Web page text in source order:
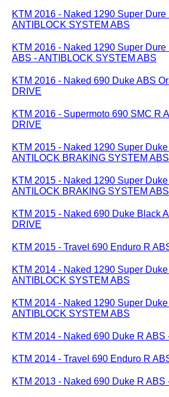
KTM 2016 - Naked 1290 Super Dure
ANTIBLOCK SYSTEM ABS
KTM 2016 - Naked 1290 Super
ABS - ANTIBLOCK SYSTEM ABS
KTM 2016 - Naked 690 Duke ABS
DRIVE
KTM 2016 - Supermoto 690 SMC R
DRIVE
KTM 2015 - Naked 1290 Super
ANTILOCK BRAKING SYSTEM ABS
KTM 2015 - Naked 1290 Super
ANTILOCK BRAKING SYSTEM ABS
KTM 2015 - Naked 690 Duke Black
DRIVE
KTM 2015 - Travel 690 Enduro R
KTM 2014 - Naked 1290 Super
ANTIBLOCK SYSTEM ABS
KTM 2014 - Naked 1290 Super
ANTIBLOCK SYSTEM ABS
KTM 2014 - Naked 690 Duke R ABS
KTM 2014 - Travel 690 Enduro R
KTM 2013 - Naked 690 Duke R ABS